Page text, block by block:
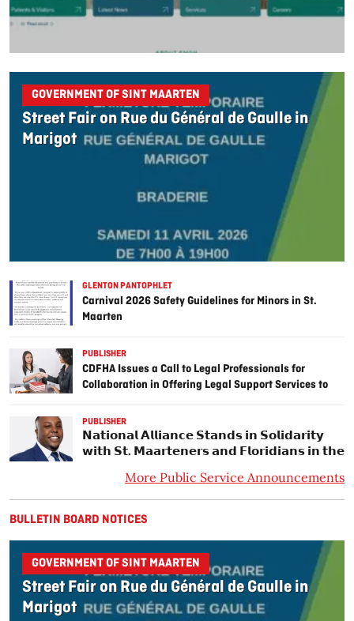
GOVERNMENT OF SINT MAARTEN
Street Fair on Rue du Général de Gaulle in
Marigot
GLENTON PANTOPHLET
Carnival 2026 Safety Guidelines for Minors in St.
Maarten
PUBLISHER
CDFHA Issues a Call to Legal Professionals for
Collaboration in Offering Legal Support Services to
PUBLISHER
𝗡𝗮𝘁𝗶𝗼𝗻𝗮𝗹 𝗔𝗹𝗹𝗶𝗮𝗻𝗰𝗲 𝗦𝘁𝗮𝗻𝗱𝘀 𝗶𝗻 𝗦𝗼𝗹𝗶𝗱𝗮𝗿𝗶𝘁𝘆
𝘄𝗶𝘁𝗵 𝗦𝘁. 𝗠𝗮𝗮𝗿𝘁𝗲𝗻𝗲𝗿𝘀 𝗮𝗻𝗱 𝗙𝗹𝗼𝗿𝗶𝗱𝗶𝗮𝗻𝘀 𝗶𝗻 𝘁𝗵𝗲
More Public Service Announcements
BULLETIN BOARD NOTICES
GOVERNMENT OF SINT MAARTEN
Street Fair on Rue du Général de Gaulle in
Marigot